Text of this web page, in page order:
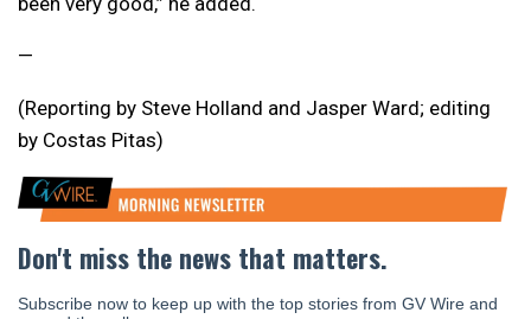
—
(Reporting by Steve Holland and Jasper Ward; editing
by Costas Pitas)